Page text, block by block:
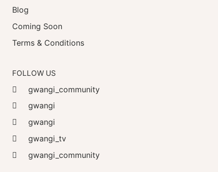
Blog
Coming Soon
Terms & Conditions
FOLLOW US
gwangi_community
gwangi
gwangi
gwangi_tv
gwangi_community